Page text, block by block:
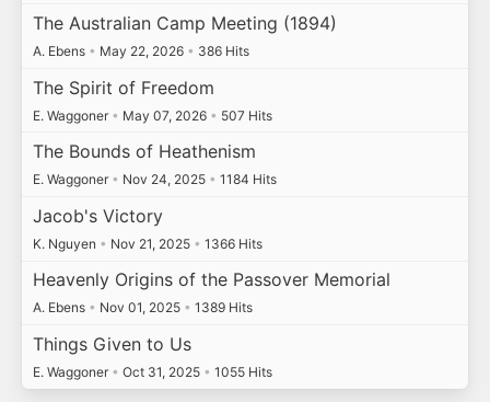
The Australian Camp Meeting (1894)
A. Ebens • May 22, 2026 • 386 Hits
The Spirit of Freedom
E. Waggoner • May 07, 2026 • 507 Hits
The Bounds of Heathenism
E. Waggoner • Nov 24, 2025 • 1184 Hits
Jacob's Victory
K. Nguyen • Nov 21, 2025 • 1366 Hits
Heavenly Origins of the Passover Memorial
A. Ebens • Nov 01, 2025 • 1389 Hits
Things Given to Us
E. Waggoner • Oct 31, 2025 • 1055 Hits